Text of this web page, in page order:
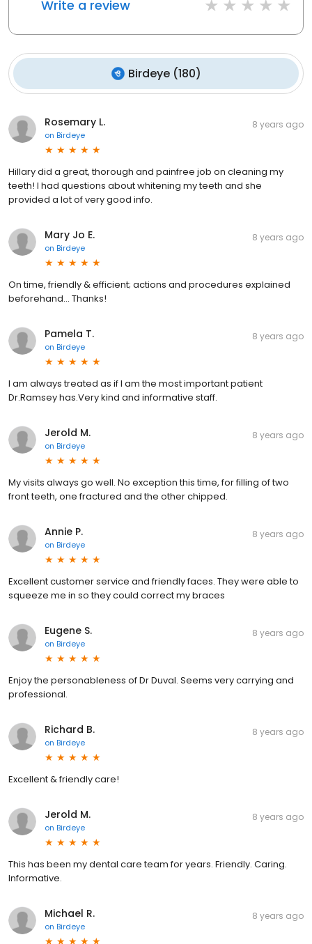
Write a review
Birdeye(180)
Rosemary L.
on Birdeye
8 years ago
Hillary did a great, thorough and painfree job on cleaning my
teeth! I had questions about whitening my teeth and she
provided a lot of very good info.
Mary Jo E.
on Birdeye
8 years ago
On time, friendly & efficient; actions and procedures explained
beforehand... Thanks!
Pamela T.
on Birdeye
8 years ago
I am always treated as if I am the most important patient
Dr.Ramsey has.Very kind and informative staff.
Jerold M.
on Birdeye
8 years ago
My visits always go well. No exception this time, for filling of two
front teeth, one fractured and the other chipped.
Annie P.
on Birdeye
8 years ago
Excellent customer service and friendly faces. They were able to
squeeze me in so they could correct my braces
Eugene S.
on Birdeye
8 years ago
Enjoy the personableness of Dr Duval. Seems very carrying and
professional.
Richard B.
on Birdeye
8 years ago
Excellent & friendly care!
Jerold M.
on Birdeye
8 years ago
This has been my dental care team for years. Friendly. Caring.
Informative.
Michael R.
on Birdeye
8 years ago